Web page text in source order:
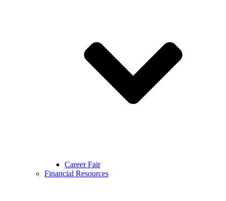
Career Fair
Financial Resources